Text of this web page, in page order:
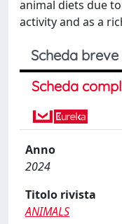
animal diets due
activity and as a
Scheda breve
Scheda
Anno
2024
Titolo rivista
ANIMALS